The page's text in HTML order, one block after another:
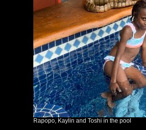
Rapopo, Kaylin and Toshi in the pool